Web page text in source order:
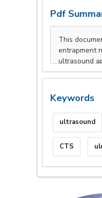
Pdf
Keywords
ultrasound
CTS